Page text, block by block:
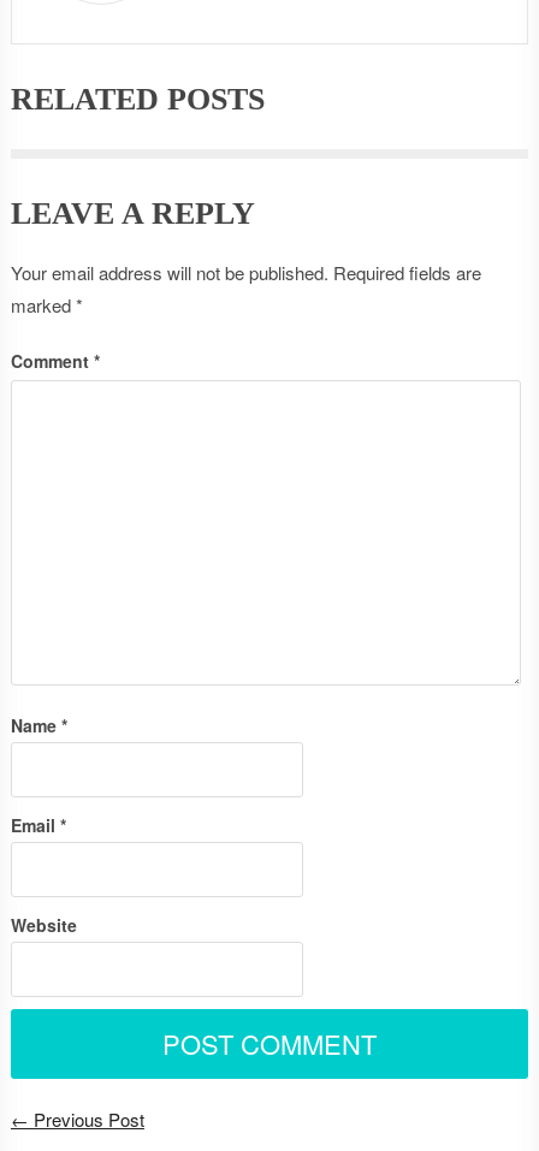
RELATED POSTS
LEAVE A REPLY
Your email address will not be published. Required fields are
marked*
Comment *
Name *
Email *
Website
← Previous Post